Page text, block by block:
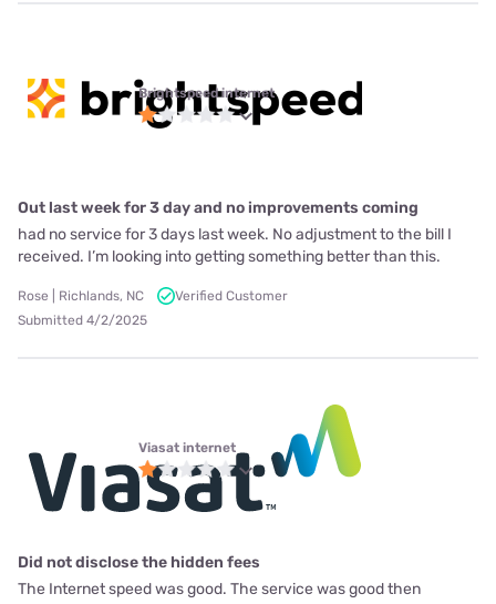
Brightspeed internet
Out last week for 3 day and no improvements coming
had no service for 3 days last week. No adjustment to the bill I
received. I’m looking into getting something better than this.
Rose | Richlands, NC
Verified Customer
Submitted 4/2/2025
Viasat internet
Did not disclose the hidden fees
The Internet speed was good. The service was good then